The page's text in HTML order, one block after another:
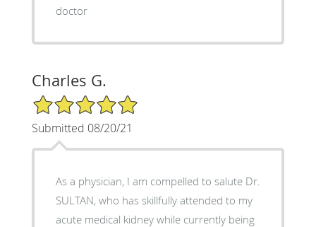
doctor
Charles G.
5/5 Star Rating
Submitted 08/20/21
As a physician, I am compelled to salute Dr.
SULTAN, who has skillfully attended to my
acute medical kidney while currently being